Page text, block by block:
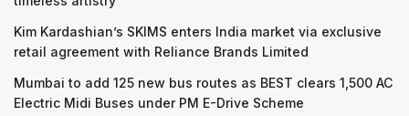
Kim Kardashian’s SKIMS enters India market via exclusive
retail agreement with Reliance Brands Limited
Mumbai to add 125 new bus routes as BEST clears 1,500 AC
Electric Midi Buses under PM E-Drive Scheme